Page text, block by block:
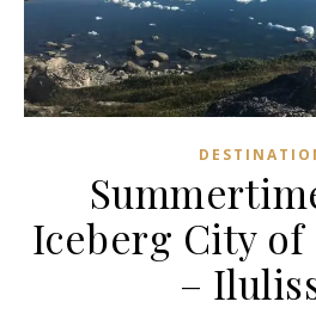
Iceberg City of
–